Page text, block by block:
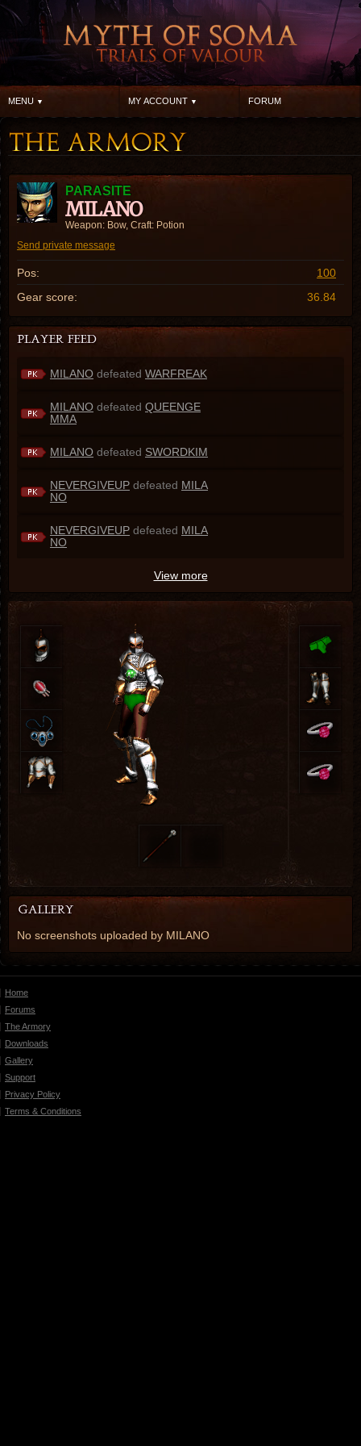
MENU MY ACCOUNT FORUM
PARASITE
MILANO
Weapon: Bow, Craft: Potion
Send private message
Pos:
100
Gear score:
36.84
MILANO defeated WARFREAK
MILANO defeated QUEENGE
MMA
MILANO defeated SWORDKIM
NEVERGIVEUP defeated MILA
NO
NEVERGIVEUP defeated MILA
NO
View more
No screenshots uploaded by MILANO
Home
Forums
The Armory
Downloads
Gallery
Support
Privacy Policy
Terms & Conditions